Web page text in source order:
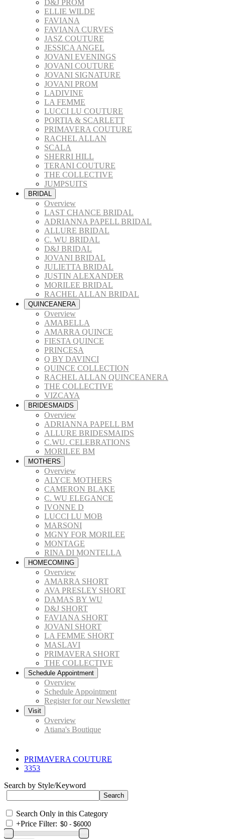
D&J PROM
ELLIE WILDE
FAVIANA
FAVIANA CURVES
JASZ COUTURE
JESSICA ANGEL
JOVANI EVENINGS
JOVANI COUTURE
JOVANI SIGNATURE
JOVANI PROM
LADIVINE
LA FEMME
LUCCI LU COUTURE
PORTIA & SCARLETT
PRIMAVERA COUTURE
RACHEL ALLAN
SCALA
SHERRI HILL
TERANI COUTURE
THE COLLECTIVE
JUMPSUITS
BRIDAL
Overview
LAST CHANCE BRIDAL
ADRIANNA PAPELL BRIDAL
ALLURE BRIDAL
C. WU BRIDAL
D&J BRIDAL
JOVANI BRIDAL
JULIETTA BRIDAL
JUSTIN ALEXANDER
MORILEE BRIDAL
RACHEL ALLAN BRIDAL
QUINCEANERA
Overview
AMABELLA
AMARRA QUINCE
FIESTA QUINCE
PRINCESA
Q BY DAVINCI
QUINCE COLLECTION
RACHEL ALLAN QUINCEANERA
THE COLLECTIVE
VIZCAYA
BRIDESMAIDS
Overview
ADRIANNA PAPELL BM
ALLURE BRIDESMAIDS
C.WU. CELEBRATIONS
MORILEE BM
MOTHERS
Overview
ALYCE MOTHERS
CAMERON BLAKE
C. WU ELEGANCE
IVONNE D
LUCCI LU MOB
MARSONI
MGNY FOR MORILEE
MONTAGE
RINA DI MONTELLA
HOMECOMING
Overview
AMARRA SHORT
AVA PRESLEY SHORT
DAMAS BY WU
D&J SHORT
FAVIANA SHORT
JOVANI SHORT
LA FEMME SHORT
MASLAVI
PRIMAVERA SHORT
THE COLLECTIVE
Schedule Appointment
Overview
Schedule Appointment
Register for our Newsletter
Visit
Overview
Atiana's Boutique
PRIMAVERA COUTURE
3353
Search by Style/Keyword
Search Only in this Category
+Price Filter: